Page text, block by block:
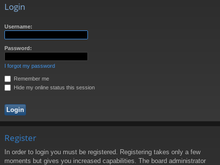
Login
Username:
Password:
I forgot my password
Remember me
Hide my online status this session
Register
In order to login you must be registered. Registering takes only a few
moments but gives you increased capabilities. The board administrator